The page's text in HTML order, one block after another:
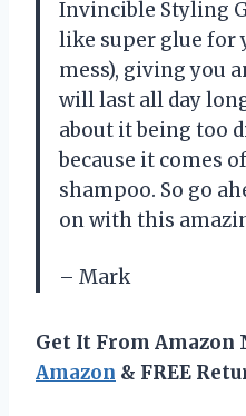
Invincible Styling
like super glue for
mess), giving you
will last all day
about it being too
because it comes
shampoo. So go
on with this
– Mark
Get It From Amazon
Amazon & FREE